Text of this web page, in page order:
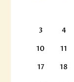
3
4
10
11
17
18